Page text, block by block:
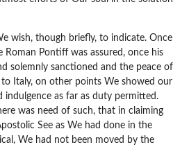
wish, though briefly, to indicate. Once
Pontiff was assured, once his
solemnly sanctioned and the peace of
Italy, on other points We showed our
indulgence as far as duty permitted.
was need of such, that in claiming
See as We had done in the
We had not been moved by the